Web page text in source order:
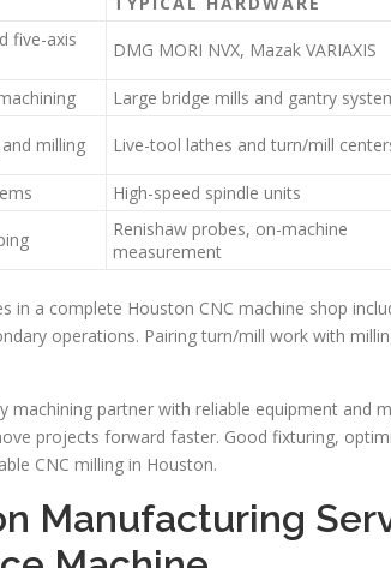
five-axis
DMG MORI NVX, Mazak VARIAXIS
Large bridge mills and gantry
milling Live-tool lathes and turn/mill
High-speed spindle units
Renishaw probes, on-machine
measurement
in a complete Houston CNC machine shop
operations. Pairing turn/mill work with
machining partner with reliable equipment and
projects forward faster. Good fixturing,
CNC milling in Houston.
Manufacturing